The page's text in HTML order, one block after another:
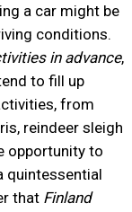
a car might be
conditions.
in advance,
to fill up
from
reindeer sleigh
opportunity to
quintessential
that Finland